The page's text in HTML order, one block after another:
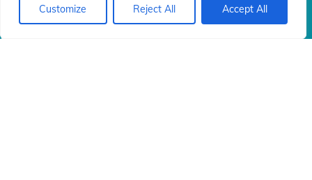
Customize Reject All Accept All